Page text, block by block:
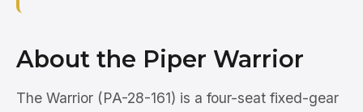
About the Piper Warrior
The Warrior (PA-28-161) is a four-seat fixed-gear